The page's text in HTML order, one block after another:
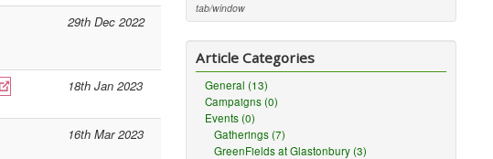
29th Dec 2022
18th Jan 2023
16th Mar 2023
tab/window
Article Categories
General (13)
Campaigns (0)
Events (0)
Gatherings (7)
GreenFields at Glastonbury (3)